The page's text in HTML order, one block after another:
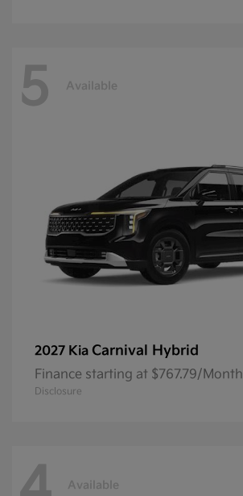
5 Available
2027 Kia Carnival Hybrid
Finance starting at $767.79/Month
Disclosure
Available